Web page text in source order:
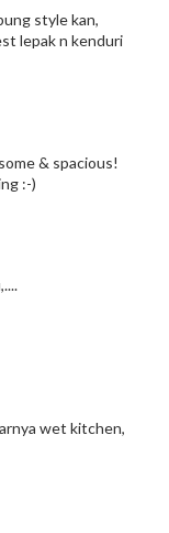
style kan,
lepak n kenduri
& spacious!
:-)
wet kitchen,